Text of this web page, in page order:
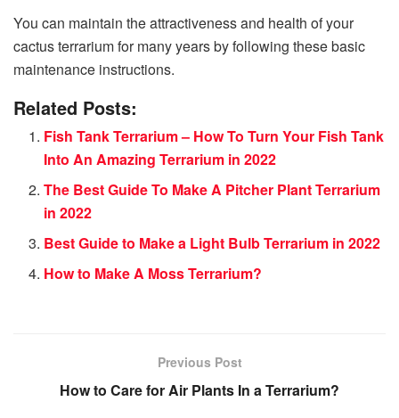
You can maintain the attractiveness and health of your
cactus terrarium for many years by following these basic
maintenance instructions.
Related Posts:
Fish Tank Terrarium – How To Turn Your Fish Tank
Into An Amazing Terrarium in 2022
The Best Guide To Make A Pitcher Plant Terrarium
in 2022
Best Guide to Make a Light Bulb Terrarium in 2022
How to Make A Moss Terrarium?
Previous Post
How to Care for Air Plants In a Terrarium?